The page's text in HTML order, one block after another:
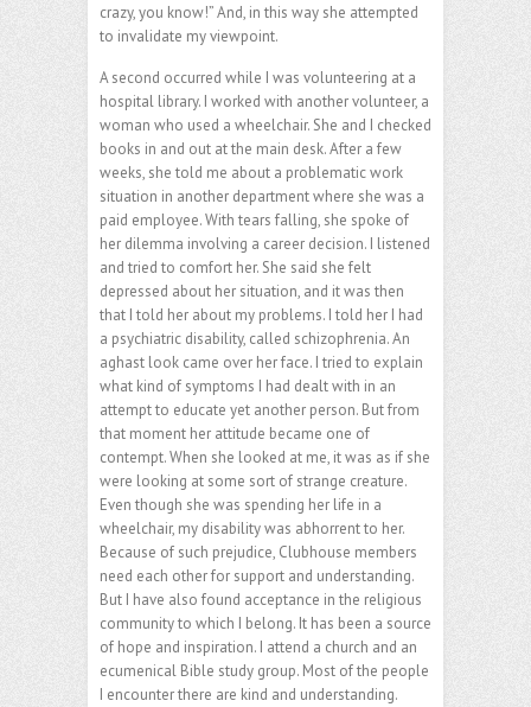
crazy, you know!” And, in this way she attempted
to invalidate my viewpoint.
A second occurred while I was volunteering at a
hospital library. I worked with another volunteer, a
woman who used a wheelchair. She and I checked
books in and out at the main desk. After a few
weeks, she told me about a problematic work
situation in another department where she was a
paid employee. With tears falling, she spoke of
her dilemma involving a career decision. I listened
and tried to comfort her. She said she felt
depressed about her situation, and it was then
that I told her about my problems. I told her I had
a psychiatric disability, called schizophrenia. An
aghast look came over her face. I tried to explain
what kind of symptoms I had dealt with in an
attempt to educate yet another person. But from
that moment her attitude became one of
contempt. When she looked at me, it was as if she
were looking at some sort of strange creature.
Even though she was spending her life in a
wheelchair, my disability was abhorrent to her.
Because of such prejudice, Clubhouse members
need each other for support and understanding.
But I have also found acceptance in the religious
community to which I belong. It has been a source
of hope and inspiration. I attend a church and an
ecumenical Bible study group. Most of the people
I encounter there are kind and understanding.